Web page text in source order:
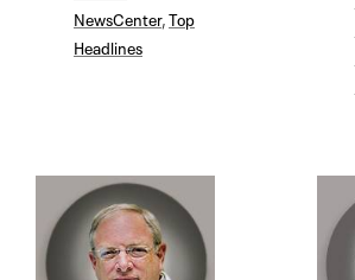
NewsCenter, Top
Headlines